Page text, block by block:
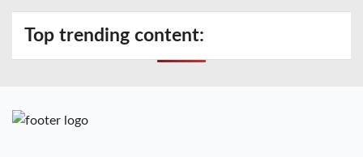
Top trending content: